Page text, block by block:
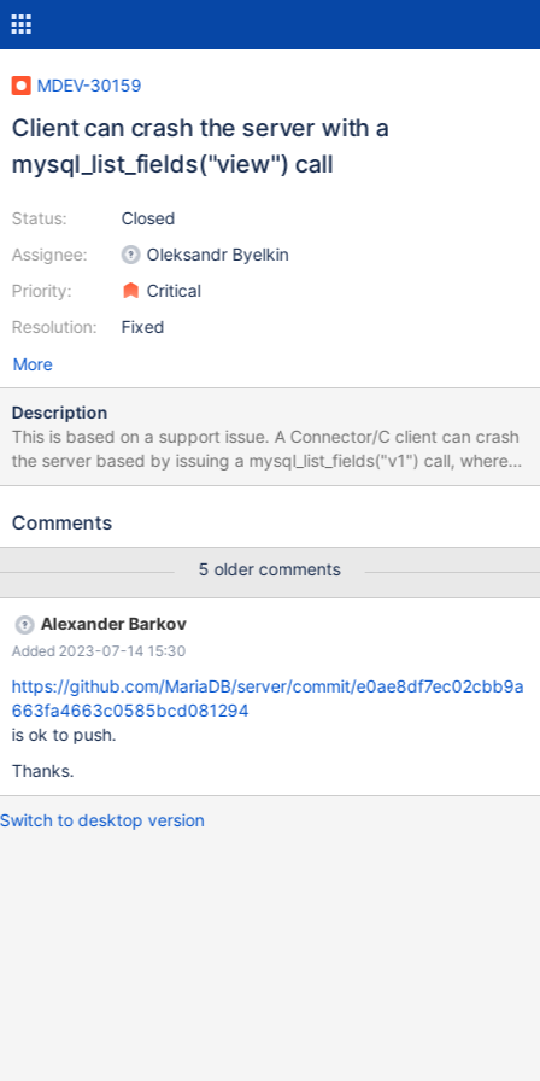
MDEV-30159
Client can crash the server with a
mysql_list_fields("view") call
Status:
Assignee:
Priority:
Resolution:
Closed
Oleksandr Byelkin
Critical
Fixed
More
Description
This is based on a support issue. A Connector/C client can crash
the server based by issuing a mysql_list_fields("v1") call, where
v1 is a view with a certain definition. Trying equivalent (or are
does not cause a crash, expected result is produced. create
select seq,seq from seq_1_to_10; insert into t1 select '', 'value'
from seq_1_to_2; create table t2 ( servername varchar(100) );
Comments
5 older comments
Alexander Barkov
Added 2023-07-14 15:30
https://github.com/MariaDB/server/commit/e0ae8df7ec02cbb9a
663fa4663c0585bcd081294
is ok to push.
Thanks.
Switch to desktop version